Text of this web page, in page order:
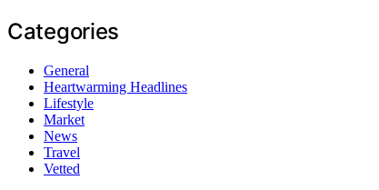
Categories
General
Heartwarming Headlines
Lifestyle
Market
News
Travel
Vetted